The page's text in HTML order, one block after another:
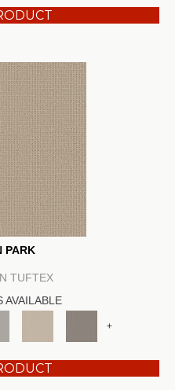
PARK
TUFTEX
AVAILABLE
+